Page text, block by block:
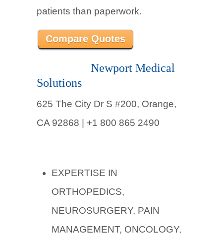
patients than paperwork.
Compare Quotes
Newport Medical
Solutions
625 The City Dr S #200, Orange,
CA 92868 | +1 800 865 2490
EXPERTISE IN
ORTHOPEDICS,
NEUROSURGERY, PAIN
MANAGEMENT, ONCOLOGY,